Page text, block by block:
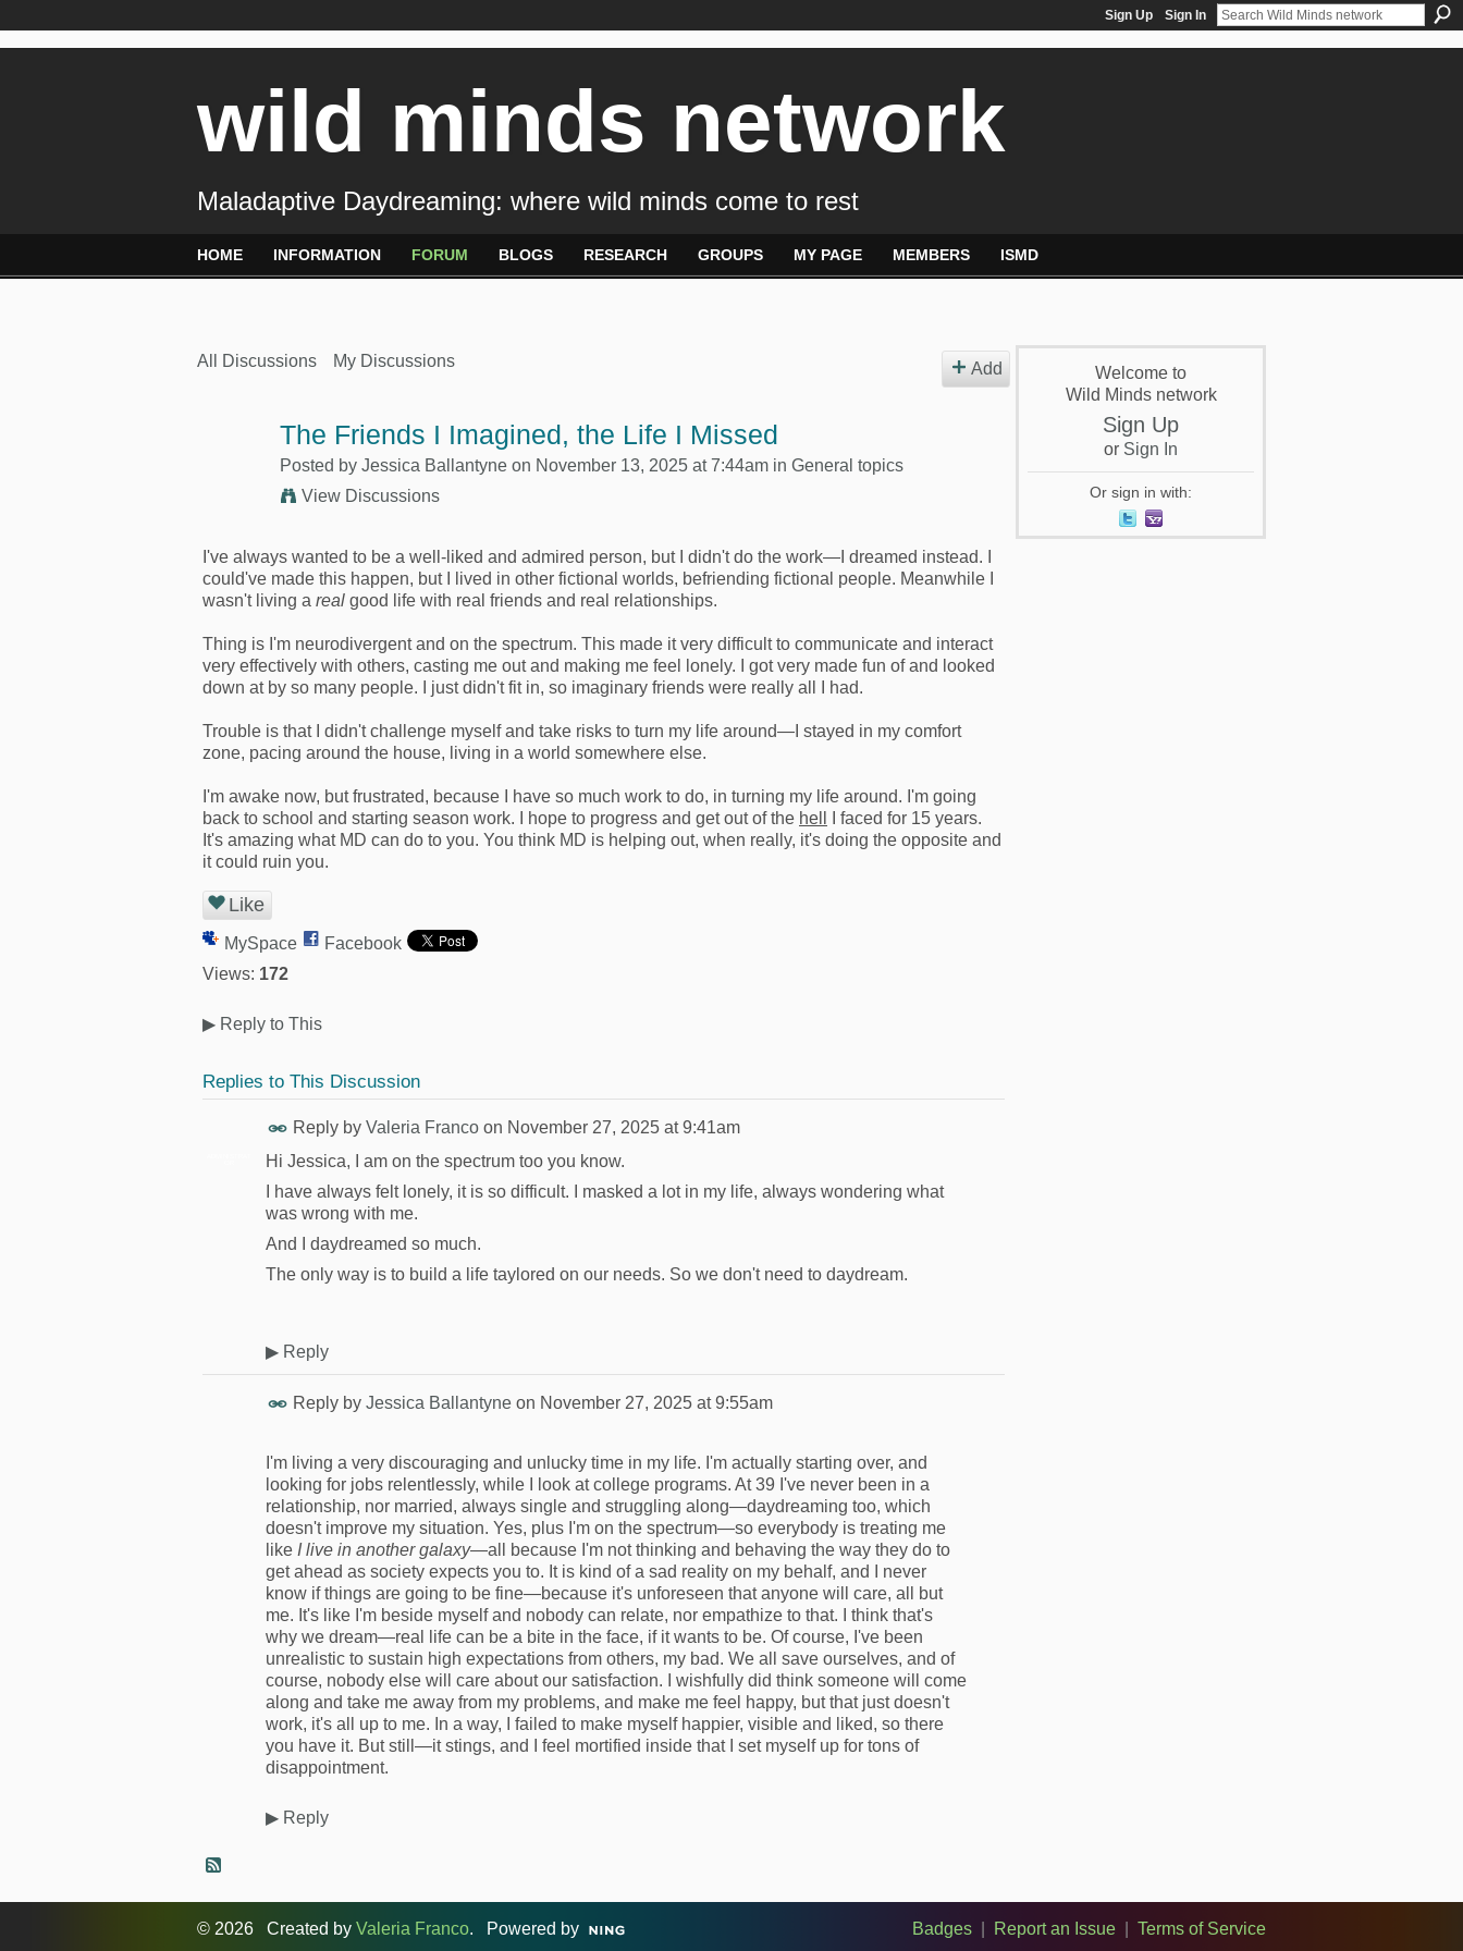
Sign Up Sign In
wild minds network
Maladaptive Daydreaming: where wild minds come to rest
HOME INFORMATION FORUM BLOGS RESEARCH GROUPS MY PAGE MEMBERS ISMD
All Discussions My Discussions Add
The Friends I Imagined, the Life I Missed
Posted by Jessica Ballantyne on November 13, 2025 at 7:44am in General topics
View Discussions
I've always wanted to be a well-liked and admired person, but I didn't do the work—I dreamed instead. I
could've made this happen, but I lived in other fictional worlds, befriending fictional people. Meanwhile I
wasn't living a real good life with real friends and real relationships.
Thing is I'm neurodivergent and on the spectrum. This made it very difficult to communicate and interact
very effectively with others, casting me out and making me feel lonely. I got very made fun of and looked
down at by so many people. I just didn't fit in, so imaginary friends were really all I had.
Trouble is that I didn't challenge myself and take risks to turn my life around—I stayed in my comfort
zone, pacing around the house, living in a world somewhere else.
I'm awake now, but frustrated, because I have so much work to do, in turning my life around. I'm going
back to school and starting season work. I hope to progress and get out of the hell
I faced for 15 years.
It's amazing what MD can do to you. You think MD is helping out, when really, it's doing the opposite and
it could ruin you.
Like
MySpace
Facebook
Views: 172
▶ Reply to This
Replies to This Discussion
Reply by Valeria Franco on November 27, 2025 at 9:41am
Hi Jessica, I am on the spectrum too you know.
I have always felt lonely, it is so difficult. I masked a lot in my life, always wondering what
was wrong with me.
And I daydreamed so much.
The only way is to build a life taylored on our needs. So we don't need to daydream.
▶ Reply
Reply by Jessica Ballantyne on November 27, 2025 at 9:55am
I'm living a very discouraging and unlucky time in my life. I'm actually starting over, and
looking for jobs relentlessly, while I look at college programs. At 39 I've never been in a
relationship, nor married, always single and struggling along—daydreaming too, which
doesn't improve my situation. Yes, plus I'm on the spectrum—so everybody is treating me
like I live in another galaxy—all because I'm not thinking and behaving the way they do to
get ahead as society expects you to. It is kind of a sad reality on my behalf, and I never
know if things are going to be fine—because it's unforeseen that anyone will care, all but
me. It's like I'm beside myself and nobody can relate, nor empathize to that. I think that's
why we dream—real life can be a bite in the face, if it wants to be. Of course, I've been
unrealistic to sustain high expectations from others, my bad. We all save ourselves, and of
course, nobody else will care about our satisfaction. I wishfully did think someone will come
along and take me away from my problems, and make me feel happy, but that just doesn't
work, it's all up to me. In a way, I failed to make myself happier, visible and liked, so there
you have it. But still—it stings, and I feel mortified inside that I set myself up for tons of
disappointment.
▶ Reply
Welcome to
Wild Minds network
Sign Up
or Sign In
Or sign in with:
© 2026 Created by Valeria Franco. Powered by Badges Report an Issue Terms of Service